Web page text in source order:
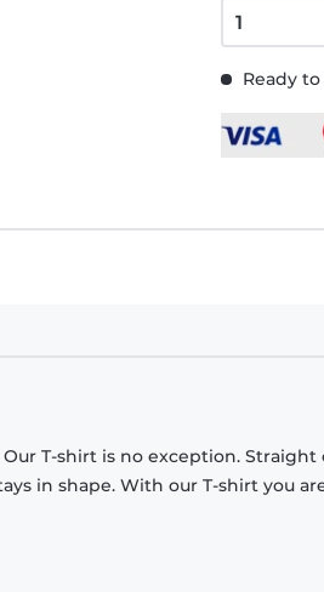
Ready
T-shirt is no exception. Straight
in shape. With our T-shirt you